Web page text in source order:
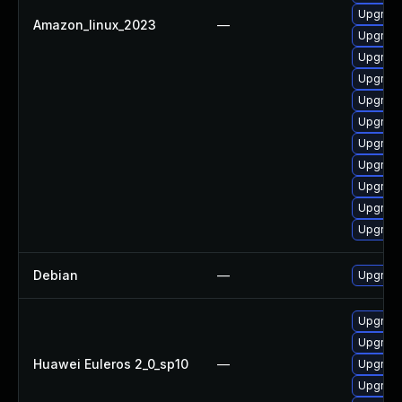
Amazon_linux_2023 —
Debian —
Huawei Euleros 2_0_sp10 —